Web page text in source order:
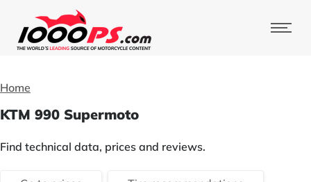
Home
KTM 990 Supermoto
Find technical data, prices and reviews.